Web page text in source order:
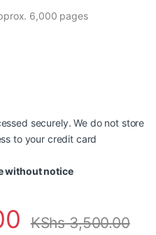
6,000 pages
securely. We do not store
to your credit card
without notice
KShs3,500.00